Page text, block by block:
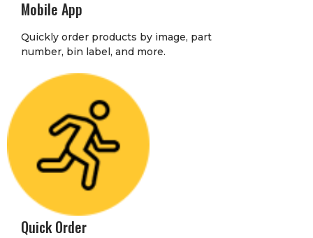
Mobile App
Quickly order products by image, part
number, bin label, and more.
Quick Order